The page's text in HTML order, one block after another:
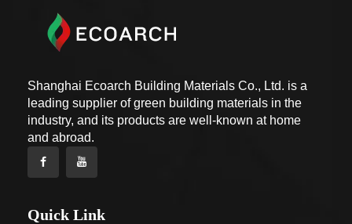
Shanghai Ecoarch Building Materials Co., Ltd. is a
leading supplier of green building materials in the
industry, and its products are well-known at home
and abroad.
Quick Link